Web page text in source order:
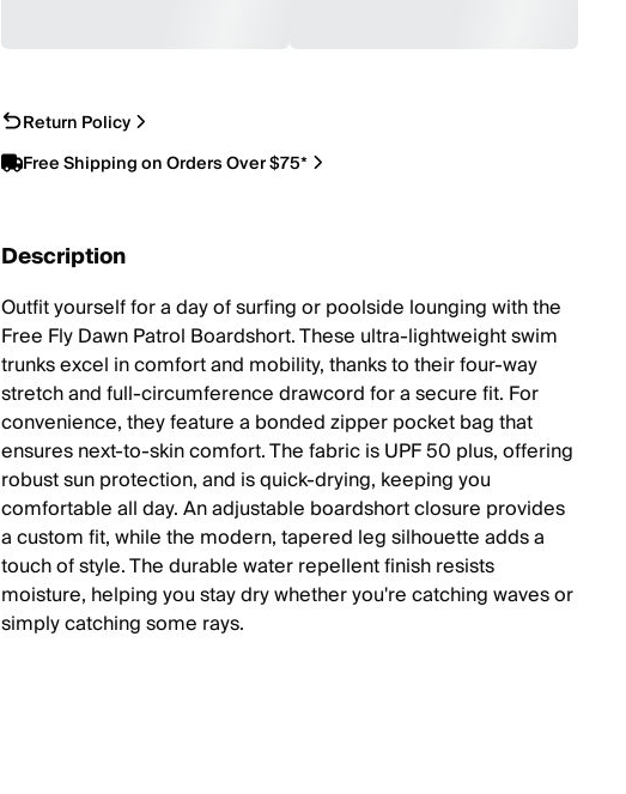
Return Policy
Free Shipping on Orders Over $75*
Description
Outfit yourself for a day of surfing or poolside lounging with the
Free Fly Dawn Patrol Boardshort. These ultra-lightweight swim
trunks excel in comfort and mobility, thanks to their four-way
stretch and full-circumference drawcord for a secure fit. For
convenience, they feature a bonded zipper pocket bag that
ensures next-to-skin comfort. The fabric is UPF 50 plus, offering
robust sun protection, and is quick-drying, keeping you
comfortable all day. An adjustable boardshort closure provides
a custom fit, while the modern, tapered leg silhouette adds a
touch of style. The durable water repellent finish resists
moisture, helping you stay dry whether you're catching waves or
simply catching some rays.